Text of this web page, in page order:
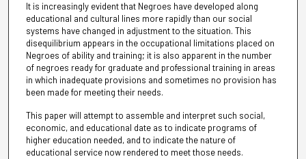
It is increasingly evident that Negroes have developed along
educational and cultural lines more rapidly than our social
systems have changed in adjustment to the situation. This
disequilibrium appears in the occupational limitations placed on
Negroes of ability and training; it is also apparent in the number
of negroes ready for graduate and professional training in areas
in which inadequate provisions and sometimes no provision has
been made for meeting their needs.
This paper will attempt to assemble and interpret such social,
economic, and educational date as to indicate programs of
higher education needed, and to indicate the nature of
educational service now rendered to meet those needs.